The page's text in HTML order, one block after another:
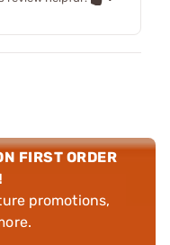
FIRST ORDER
promotions,